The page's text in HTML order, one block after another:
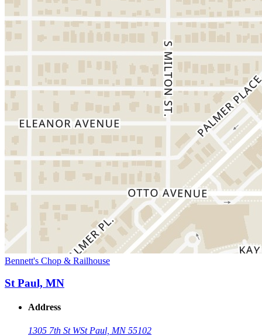
Bennett's Chop & Railhouse
St Paul, MN
Address
1305 7th St WSt Paul, MN 55102